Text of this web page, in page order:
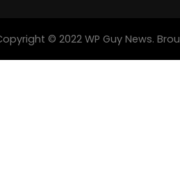
© 2022 WP Guy News.